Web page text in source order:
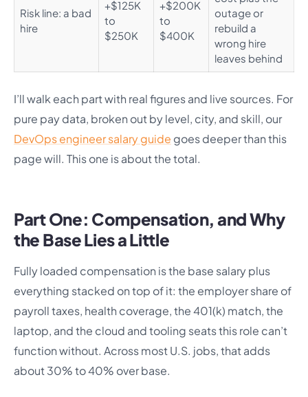
Risk line: a bad
hire
+$125K
to
$250K
+$200K
to
$400K
outage or
rebuild a
wrong hire
leaves behind
I’ll walk each part with real figures and live sources. For
pure pay data, broken out by level, city, and skill, our
DevOps engineer salary guide goes deeper than this
page will. This one is about the total.
Part One: Compensation, and Why
the Base Lies a Little
Fully loaded compensation is the base salary plus
everything stacked on top of it: the employer share of
payroll taxes, health coverage, the 401(k) match, the
laptop, and the cloud and tooling seats this role can’t
function without. Across most U.S. jobs, that adds
about 30% to 40% over base.